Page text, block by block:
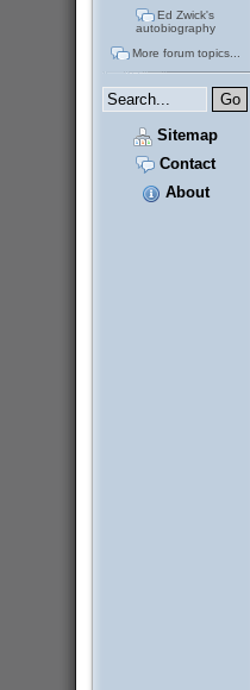
Ed Zwick's
autobiography
More forum topics...
Sitemap
Contact
About